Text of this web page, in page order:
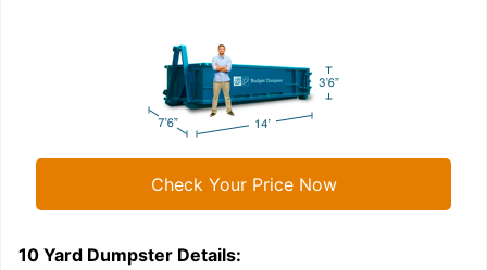
Check Your Price Now
10 Yard Dumpster Details: